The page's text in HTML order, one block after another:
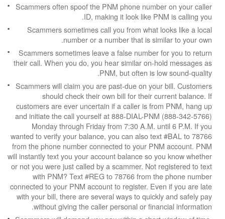
Scammers often spoof the PNM phone
ID, making it look like
Scammers sometimes call you from what
number or a number that is
Scammers sometimes leave a false number
their call. When you do, you hear similar on-
PNM, but often is
Scammers will claim you are past-due on your
should check their own bill for their
customers are ever uncertain if a caller is
and initiate the call yourself at 888-DIAL-PNM
Monday through Friday from 7:30 A.M.
wanted to verify your balance, you can also text
from the phone number connected to your
will instantly text you your account balance so
or not you were just called by a scammer. Not
with PNM? Text #REG to 78766 from
connected to your PNM account to register.
with your bill, there are several ways to
without giving the caller personal or